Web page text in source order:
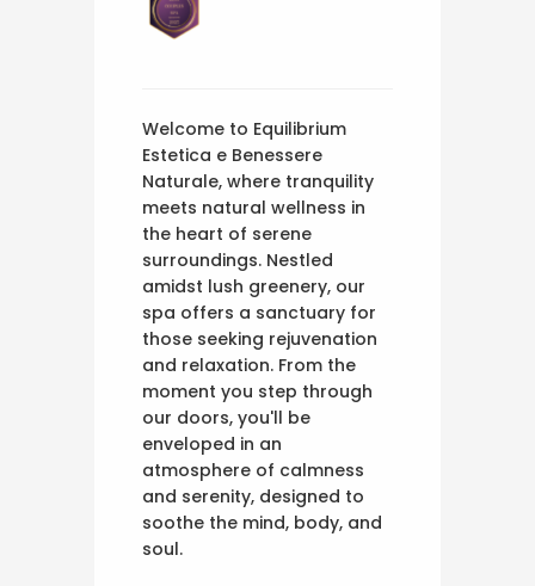
Welcome to Equilibrium
Estetica e Benessere
Naturale, where tranquility
meets natural wellness in
the heart of serene
surroundings. Nestled
amidst lush greenery, our
spa offers a sanctuary for
those seeking rejuvenation
and relaxation. From the
moment you step through
our doors, you'll be
enveloped in an
atmosphere of calmness
and serenity, designed to
soothe the mind, body, and
soul.